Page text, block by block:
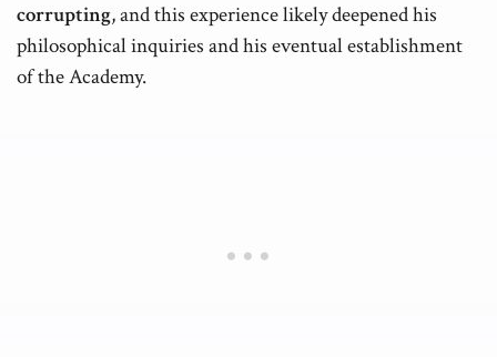
corrupting, and this experience likely deepened his
philosophical inquiries and his eventual establishment
of the Academy.